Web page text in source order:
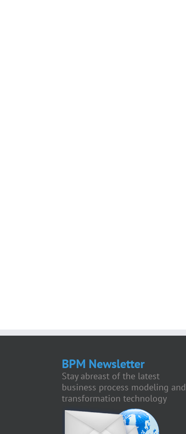
BPM Newsletter
Stay abreast of the latest
business process modeling and
transformation technology